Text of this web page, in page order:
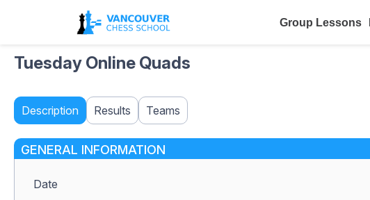
Group Lessons
Tuesday Online Quads
Description Results Teams
GENERAL INFORMATION
Date